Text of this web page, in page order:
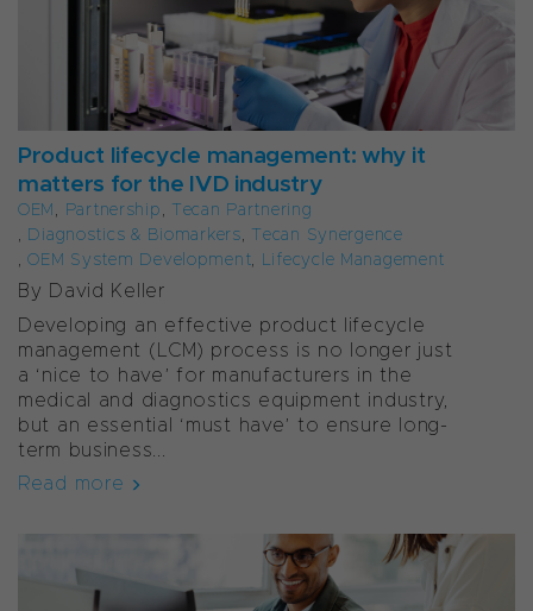
Product lifecycle management: why it
matters for the IVD industry
OEM, Partnership, Tecan Partnering
, Diagnostics & Biomarkers, Tecan Synergence
,OEM System Development, Lifecycle Management
By David Keller
Developing an effective product lifecycle
management (LCM) process is no longer just
a ‘nice to have’ for manufacturers in the
medical and diagnostics equipment industry,
but an essential ‘must have’ to ensure long-
term business...
Read more